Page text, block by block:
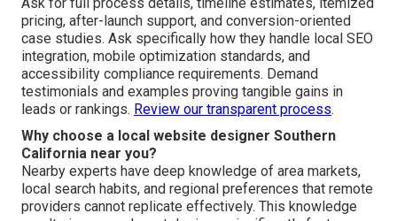
pricing, after-launch support, and conversion-oriented
case studies. Ask specifically how they handle local SEO
integration, mobile optimization standards, and
accessibility compliance requirements. Demand
testimonials and examples proving tangible gains in
leads or rankings. Review our transparent process.
Why choose a local website designer Southern
California near you?
Nearby experts have deep knowledge of area markets,
local search habits, and regional preferences that remote
providers cannot replicate effectively. This knowledge